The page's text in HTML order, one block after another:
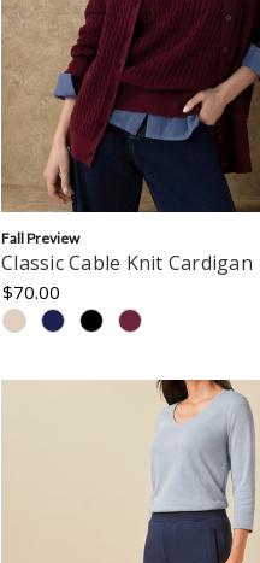
Classic Cable Knit Cardigan
$70.00
Fall Preview